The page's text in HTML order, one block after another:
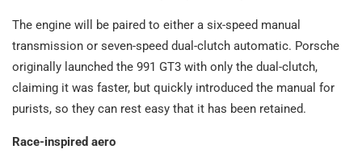
The engine will be paired to either a six-speed manual
transmission or seven-speed dual-clutch automatic. Porsche
originally launched the 991 GT3 with only the dual-clutch,
claiming it was faster, but quickly introduced the manual for
purists, so they can rest easy that it has been retained.
Race-inspired aero